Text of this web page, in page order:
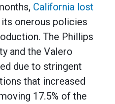
California lost
onerous policies
The Phillips
and the Valero
due to stringent
that increased
17.5% of the